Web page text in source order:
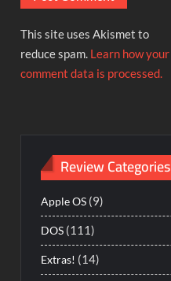
This site uses Akismet to
reduce spam. Learn how your
comment data is processed.
Review Categories
Apple OS (9)
DOS (111)
Extras! (14)